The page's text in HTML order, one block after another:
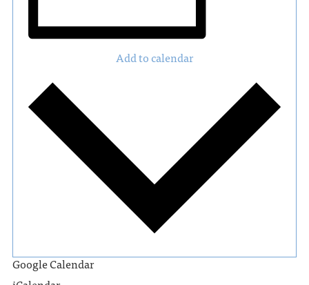
Add to calendar
Google Calendar